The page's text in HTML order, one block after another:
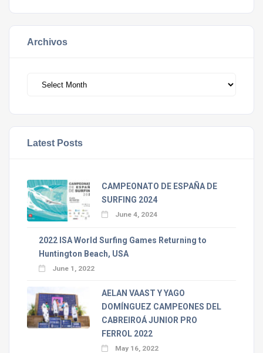
Archivos
Latest Posts
CAMPEONATO DE ESPAÑA DE
SURFING 2024
June 4, 2024
2022 ISA World Surfing Games Returning to
Huntington Beach, USA
June 1, 2022
AELAN VAAST Y YAGO
DOMÍNGUEZ CAMPEONES DEL
CABREIROÁ JUNIOR PRO
FERROL 2022
May 16, 2022